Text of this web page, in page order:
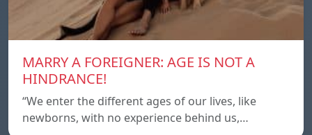
MARRY A FOREIGNER: AGE IS NOT A
HINDRANCE!
“We enter the different ages of our lives, like
newborns, with no experience behind us,…